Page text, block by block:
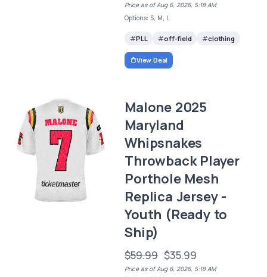
Price as of Aug 6, 2026, 5:18 AM
Options: S, M, L
PLL off-field clothing
View Deal
Malone 2025
Maryland
Whipsnakes
Throwback Player
Porthole Mesh
Replica Jersey -
Youth (Ready to
Ship)
$59.99 $35.99
Price as of Aug 6, 2026, 5:18 AM